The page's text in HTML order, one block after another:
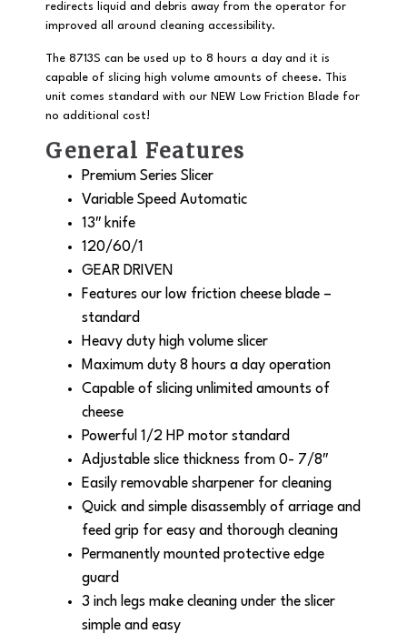
redirects liquid and debris away from the operator for
improved all around cleaning accessibility.
The 8713S can be used up to 8 hours a day and it is
capable of slicing high volume amounts of cheese. This
unit comes standard with our NEW Low Friction Blade for
no additional cost!
General Features
Premium Series Slicer
Variable Speed Automatic
13″ knife
120/60/1
GEAR DRIVEN
Features our low friction cheese blade –
standard
Heavy duty high volume slicer
Maximum duty 8 hours a day operation
Capable of slicing unlimited amounts of
cheese
Powerful 1/2 HP motor standard
Adjustable slice thickness from 0- 7/8″
Easily removable sharpener for cleaning
Quick and simple disassembly of arriage and
feed grip for easy and thorough cleaning
Permanently mounted protective edge
guard
3 inch legs make cleaning under the slicer
simple and easy